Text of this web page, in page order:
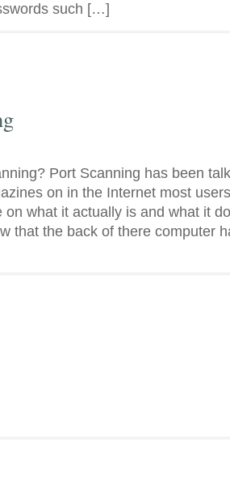
such […]
Port Scanning has been
on in the Internet most
on what it actually is and what it
that the back of there computer